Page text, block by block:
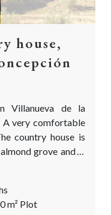
house,
Villanueva de la
A very comfortable
country house is
grove and is
many authentic
true Andalusian
courtyard,
m² Plot